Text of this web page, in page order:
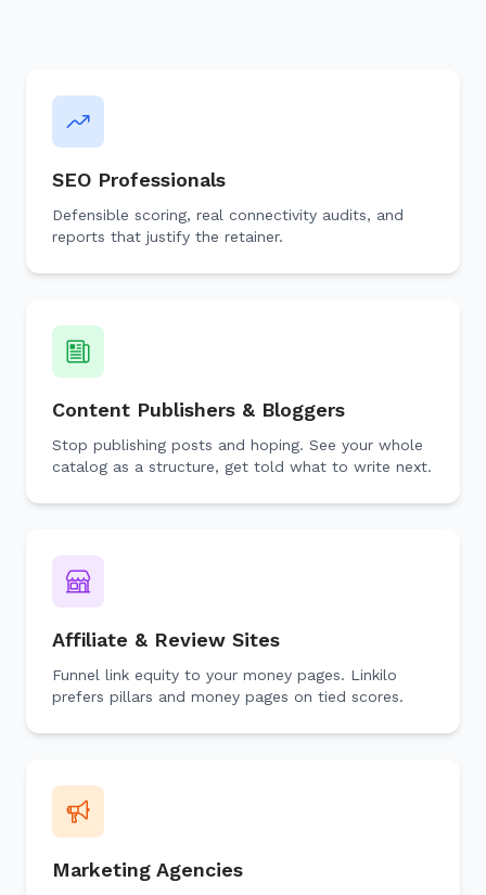
SEO Professionals
Defensible scoring, real connectivity audits, and
reports that justify the retainer.
Content Publishers & Bloggers
Stop publishing posts and hoping. See your whole
catalog as a structure, get told what to write next.
Affiliate & Review Sites
Funnel link equity to your money pages. Linkilo
prefers pillars and money pages on tied scores.
Marketing Agencies